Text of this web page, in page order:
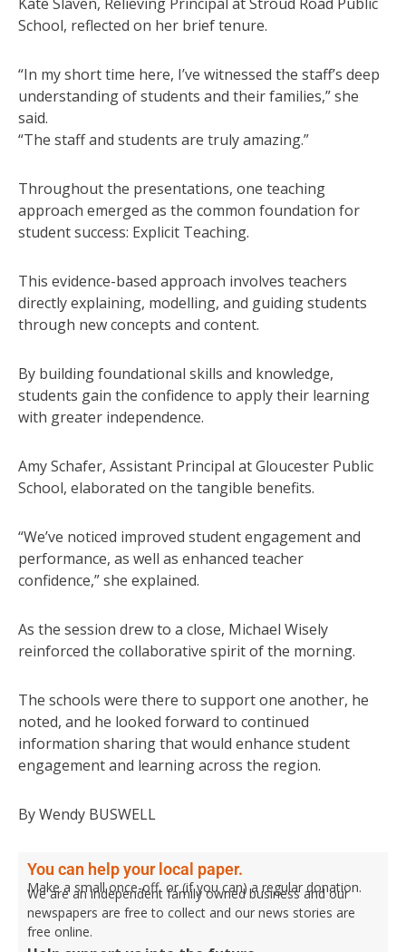
School, reflected on her brief tenure.
“In my short time here, I’ve witnessed the staff’s deep
understanding of students and their families,” she
said.
“The staff and students are truly amazing.”
Throughout the presentations, one teaching
approach emerged as the common foundation for
student success: Explicit Teaching.
This evidence-based approach involves teachers
directly explaining, modelling, and guiding students
through new concepts and content.
By building foundational skills and knowledge,
students gain the confidence to apply their learning
with greater independence.
Amy Schafer, Assistant Principal at Gloucester Public
School, elaborated on the tangible benefits.
“We’ve noticed improved student engagement and
performance, as well as enhanced teacher
confidence,” she explained.
As the session drew to a close, Michael Wisely
reinforced the collaborative spirit of the morning.
The schools were there to support one another, he
noted, and he looked forward to continued
information sharing that would enhance student
engagement and learning across the region.
By Wendy BUSWELL
You can help your local paper.
Make a small once-off, or (if you can) a regular donation.
We are an independent family owned business and our
newspapers are free to collect and our news stories are
free online.